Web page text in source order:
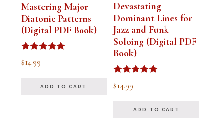
Mastering Major
Diatonic Patterns
(Digital PDF Book)
Rated
5.00
$14.99
ADD TO CART
Devastating
Dominant Lines for
Jazz and Funk
Soloing (Digital PDF
Book)
Rated
5.00
$14.99
ADD TO CART